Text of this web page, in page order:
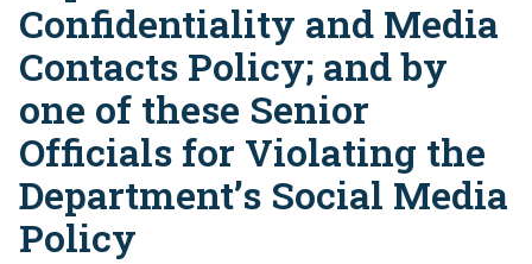
Confidentiality and Media
Contacts Policy; and by
one of these Senior
Officials for Violating the
Department’s Social Media
Policy